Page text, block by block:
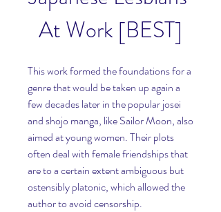
At Work [BEST]
This work formed the foundations for a
genre that would be taken up again a
few decades later in the popular josei
and shojo manga, like Sailor Moon, also
aimed at young women. Their plots
often deal with female friendships that
are to a certain extent ambiguous but
ostensibly platonic, which allowed the
author to avoid censorship.